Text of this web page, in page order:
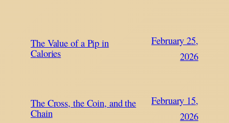
The Value of a Pip in
Calories
February 25,
2026
The Cross, the Coin, and the
Chain
February 15,
2026